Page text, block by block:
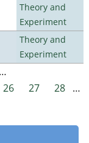
Theory and
Experiment
Theory and
Experiment
…
26 27 28 …